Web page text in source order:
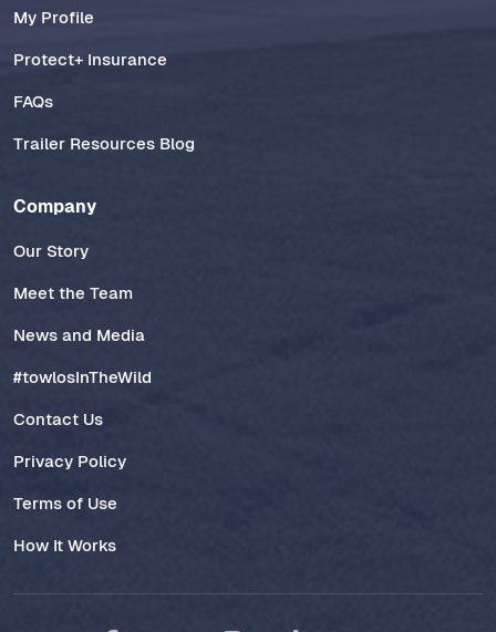
My Profile
Protect+ Insurance
FAQs
Trailer Resources Blog
Company
Our Story
Meet the Team
News and Media
#towlosInTheWild
Contact Us
Privacy Policy
Terms of Use
How It Works